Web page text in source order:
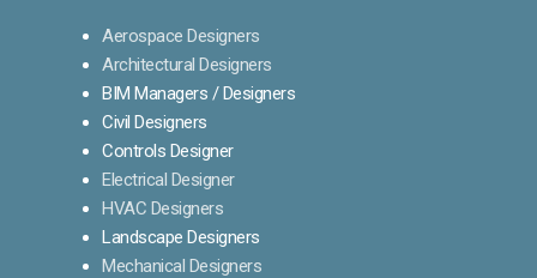
Aerospace Designers
Architectural Designers
BIM Managers / Designers
Civil Designers
Controls Designer
Electrical Designer
HVAC Designers
Landscape Designers
Mechanical Designers